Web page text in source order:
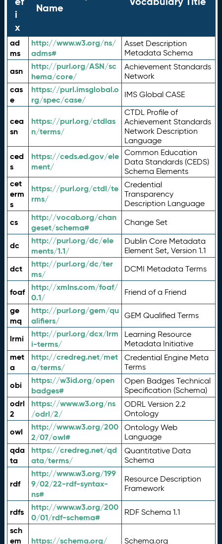
i
x
Name
ad
ms
http://www.w3.org/ns/
adms#
Asset Description
Metadata Schema
asn
http://purl.org/ASN/sc
hema/core/
Achievement Standards
Network
cas
e
https://purl.imsglobal.o
rg/spec/case/
IMS Global CASE
cea
sn
https://purl.org/ctdlas
n/terms/
CTDL Profile of
Achievement Standards
Network Description
Language
ced
s
https://ceds.ed.gov/ele
ment/
Common Education
Data Standards (CEDS)
Schema Elements
cet
erm
s
https://purl.org/ctdl/te
rms/
Credential
Transparency
Description Language
cs
http://vocab.org/chan
geset/schema#
Change Set
dc
http://purl.org/dc/ele
ments/1.1/
Dublin Core Metadata
Element Set, Version 1.1
dct
http://purl.org/dc/ter
ms/
DCMI Metadata Terms
foaf
http://xmlns.com/foaf/
0.1/
Friend of a Friend
ge
mq
http://purl.org/gem/qu
alifiers/
GEM Qualified Terms
lrmi
http://purl.org/dcx/lrm
i-terms/
Learning Resource
Metadata Initiative
met
a
http://credreg.net/met
a/terms/
Credential Engine Meta
Terms
obi
https://w3id.org/open
badges#
Open Badges Technical
Specification (Schema)
odrl
2
https://www.w3.org/ns
/odrl/2/
ODRL Version 2.2
Ontology
owl
http://www.w3.org/200
2/07/owl#
Ontology Web
Language
qda
ta
https://credreg.net/qd
ata/terms/
Quantitative Data
Schema
rdf
http://www.w3.org/199
9/02/22-rdf-syntax-
ns#
Resource Description
Framework
rdfs
http://www.w3.org/200
0/01/rdf-schema#
RDF Schema 1.1
sch
em
https://schema.org/ Schema.org